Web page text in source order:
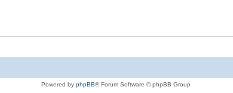
Powered by phpBB® Forum Software © phpBB Group